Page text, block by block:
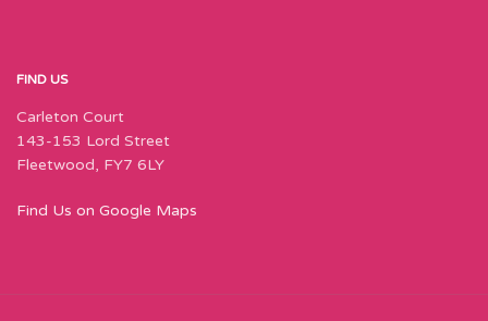
FIND US
Carleton Court
143-153 Lord Street
Fleetwood, FY7 6LY
Find Us on Google Maps